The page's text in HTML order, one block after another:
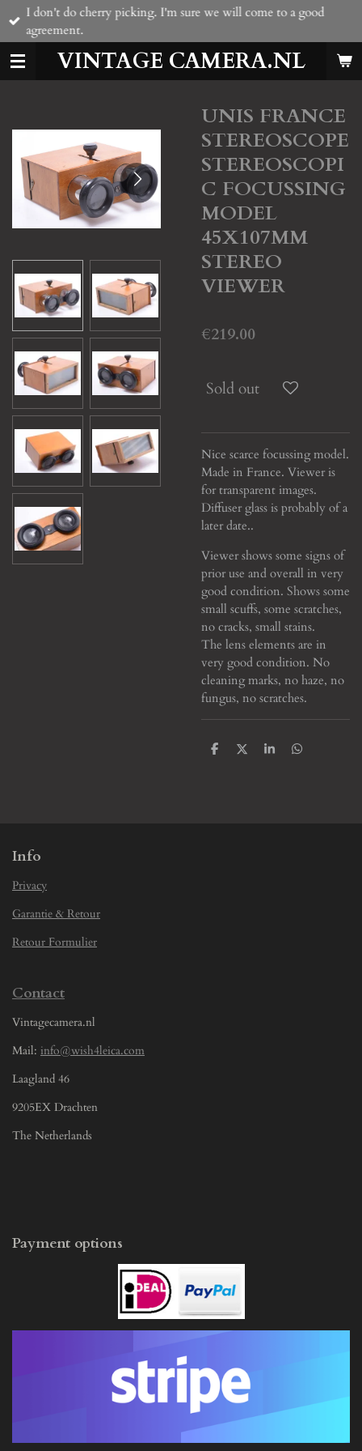
Skip
main
content
VINTAGE CAMERA.NL
I don't do cherry picking. I'm sure we will come to a good
agreement.
UNIS FRANCE
STEREOSCOPE
STEREOSCOPI
C FOCUSSING
MODEL
45X107MM
STEREO
VIEWER
€219.00
Sold out
Nice scarce focussing model.
Made in France. Viewer is
for transparent images.
Diffuser glass is probably of a
later date..
Viewer shows some signs of
prior use and overall in very
good condition. Shows some
small scuffs, some scratches,
no cracks, small stains.
The lens elements are in
very good condition. No
cleaning marks, no haze, no
fungus, no scratches.
S
S
S
S
Info
Privacy
Garantie & Retour
Retour Formulier
Contact
Vintagecamera.nl
Mail: info@wish4leica.com
Laagland 46
9205EX Drachten
The Netherlands
Payment options